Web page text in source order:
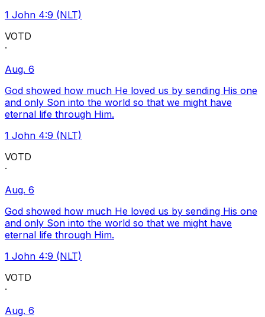
1 John 4:9 (NLT)
VOTD
·
Aug. 6
God showed how much He loved us by sending His one
and only Son into the world so that we might have
eternal life through Him.
1 John 4:9 (NLT)
VOTD
·
Aug. 6
God showed how much He loved us by sending His one
and only Son into the world so that we might have
eternal life through Him.
1 John 4:9 (NLT)
VOTD
·
Aug. 6